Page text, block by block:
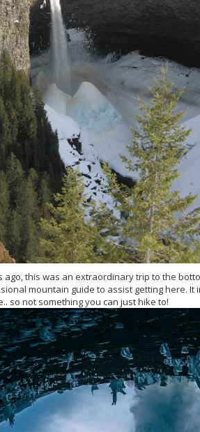
ago, this was an extraordinary trip to the
mountain guide to assist getting here.
so not something you can just hike to!